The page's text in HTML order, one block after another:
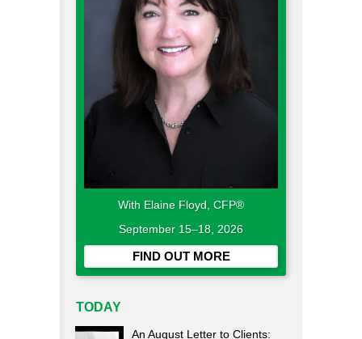
With Elaine Floyd, CFP®
September 15–18, 2026
FIND OUT MORE
TODAY
An August Letter to Clients: